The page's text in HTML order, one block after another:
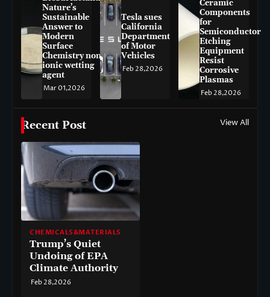
Nature’s
Sustainable
Answer to
Modern
Surface
Chemistry non-
ionic wetting
agent
Mar 01,2026
Tesla sues
California
Department
of Motor
Vehicles
Feb 28,2026
Ceramic
Components
for
Semiconductor
Etching
Equipment
Resist
Corrosive
Plasmas
Feb 28,2026
Recent Post View All
CHEMICALS&MATERIALS
Trump’s Quiet
Undoing of EPA
Climate Authority
Feb 28,2026